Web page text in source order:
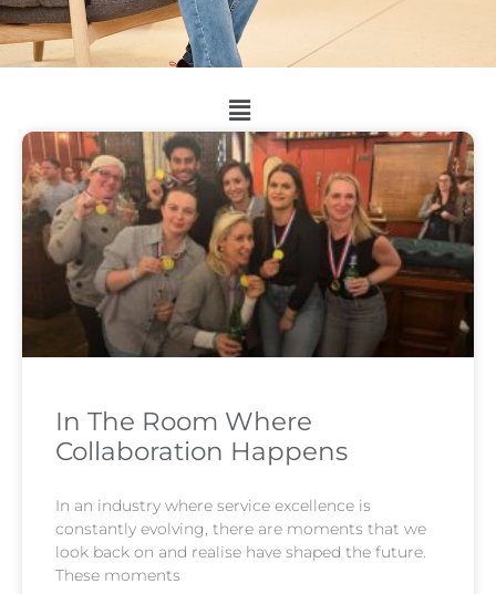
In The Room Where
Collaboration Happens
In an industry where service excellence is
constantly evolving, there are moments that we
look back on and realise have shaped the future.
These moments